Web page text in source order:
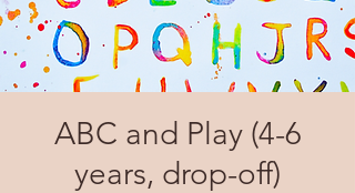
ABC and Play (4-6
years, drop-off)